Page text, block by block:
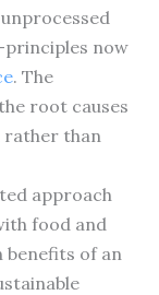
now
. The
root causes
rather than
approach
food and
benefits of an